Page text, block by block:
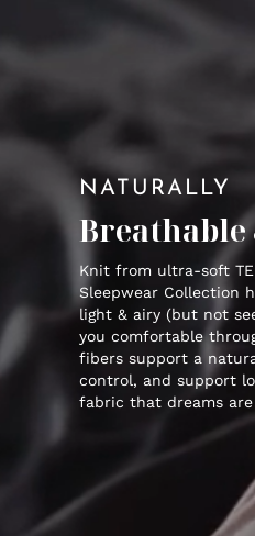
NATURALLY
Breathable
Knit from ultra-soft
Sleepwear Collection
light & airy (but not
you comfortable
fibers support a
control, and support
fabric that dreams